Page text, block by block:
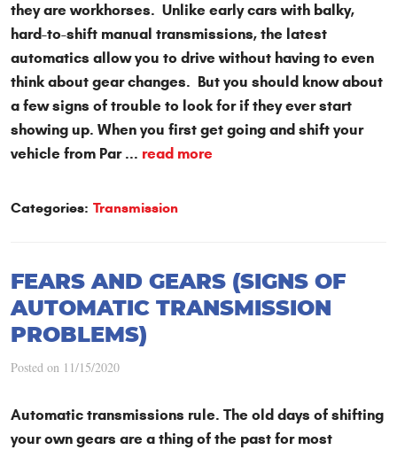
they are workhorses. Unlike early cars with balky,
hard-to-shift manual transmissions, the latest
automatics allow you to drive without having to even
think about gear changes. But you should know about
a few signs of trouble to look for if they ever start
showing up. When you first get going and shift your
vehicle from Par ... read more
Categories: Transmission
FEARS AND GEARS (SIGNS OF
AUTOMATIC TRANSMISSION
PROBLEMS)
Posted on 11/15/2020
Automatic transmissions rule. The old days of shifting
your own gears are a thing of the past for most